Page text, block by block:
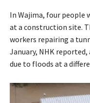
In Wajima, four people
at a construction site.
workers repairing a
January, NHK
due to floods at a